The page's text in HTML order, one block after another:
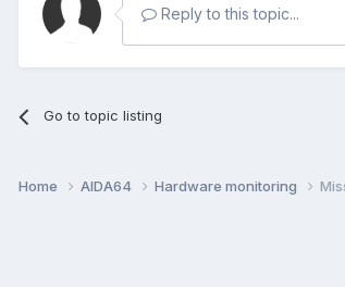
Reply to this topic...
Go to topic listing
Home AIDA64 Hardware monitoring